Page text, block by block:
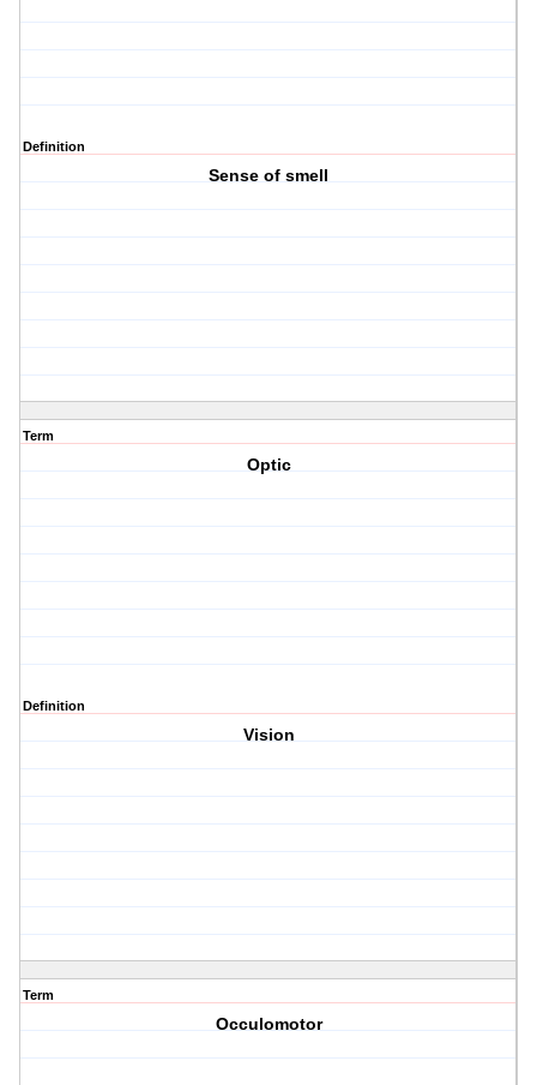
Definition
Sense of smell
Term
Optic
Definition
Vision
Term
Occulomotor